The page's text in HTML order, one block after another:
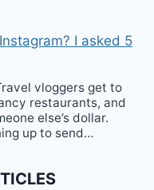
I asked 5
vloggers get to
restaurants, and
else’s dollar.
up to send…